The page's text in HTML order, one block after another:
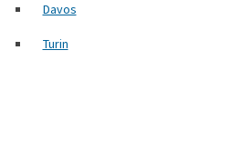
Davos
Turin